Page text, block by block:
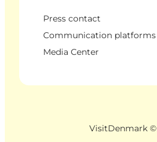
Press contact
Communication platforms
Media Center
VisitDenmark ©